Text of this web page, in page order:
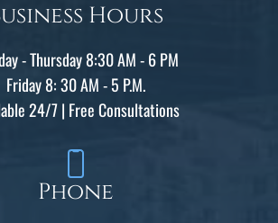
Hours
- Thursday 8:30 AM - 6 PM
Friday 8: 30 AM - 5 P.M.
24/7 | Free Consultations
Phone